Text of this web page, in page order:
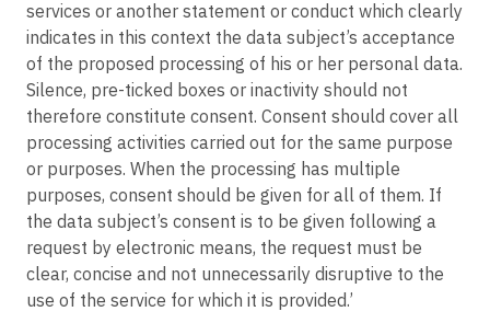
services or another statement or conduct which clearly
indicates in this context the data subject’s acceptance
of the proposed processing of his or her personal data.
Silence, pre-ticked boxes or inactivity should not
therefore constitute consent. Consent should cover all
processing activities carried out for the same purpose
or purposes. When the processing has multiple
purposes, consent should be given for all of them. If
the data subject’s consent is to be given following a
request by electronic means, the request must be
clear, concise and not unnecessarily disruptive to the
use of the service for which it is provided.’